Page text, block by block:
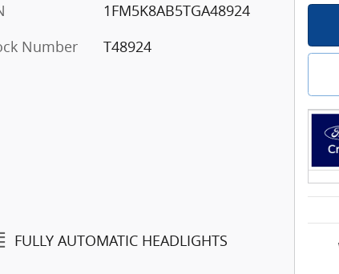
1FM5K8AB5TGA48924
Number
T48924
FULLY AUTOMATIC HEADLIGHTS